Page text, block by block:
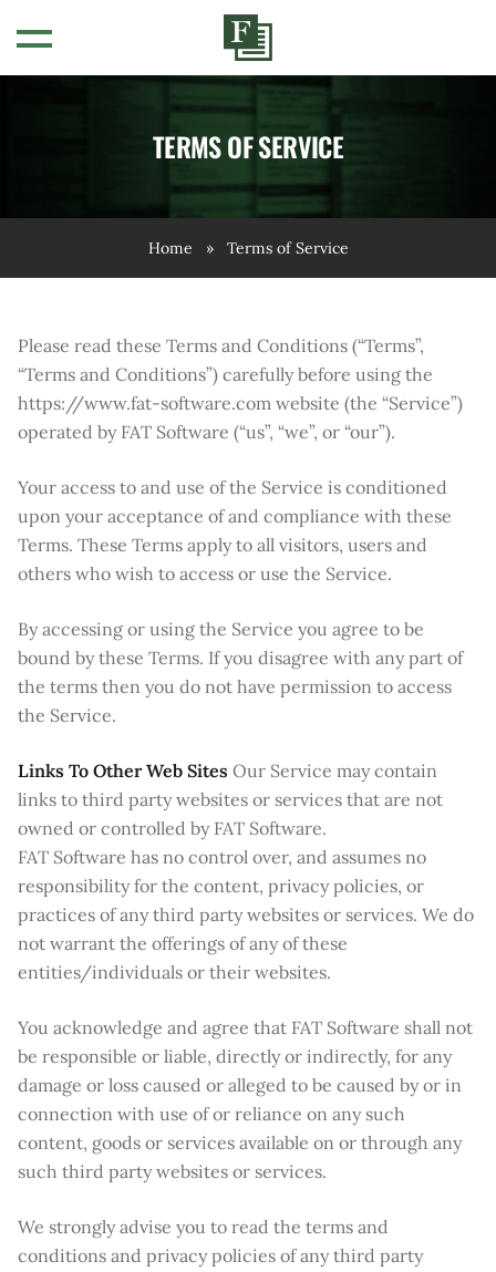
TERMS OF SERVICE
Home » Terms of Service
Please read these Terms and Conditions (“Terms”,
“Terms and Conditions”) carefully before using the
https://www.fat-software.com website (the “Service”)
operated by FAT Software (“us”, “we”, or “our”).
Your access to and use of the Service is conditioned
upon your acceptance of and compliance with these
Terms. These Terms apply to all visitors, users and
others who wish to access or use the Service.
By accessing or using the Service you agree to be
bound by these Terms. If you disagree with any part of
the terms then you do not have permission to access
the Service.
Links To Other Web Sites Our Service may contain
links to third party websites or services that are not
owned or controlled by FAT Software.
FAT Software has no control over, and assumes no
responsibility for the content, privacy policies, or
practices of any third party websites or services. We do
not warrant the offerings of any of these
entities/individuals or their websites.
You acknowledge and agree that FAT Software shall not
be responsible or liable, directly or indirectly, for any
damage or loss caused or alleged to be caused by or in
connection with use of or reliance on any such
content, goods or services available on or through any
such third party websites or services.
We strongly advise you to read the terms and
conditions and privacy policies of any third party
WEBINARS